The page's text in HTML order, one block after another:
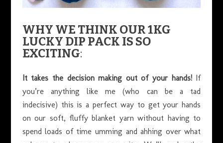
WHY WE THINK OUR 1KG
LUCKY DIP PACK IS SO
EXCITING:
It takes the decision making out of your hands!If
you’re anything like me (who can be a tad
indecisive) this is a perfect way to get your hands
on our soft, fluffy blanket yarn without having to
spend loads of time umming and ahhing over what